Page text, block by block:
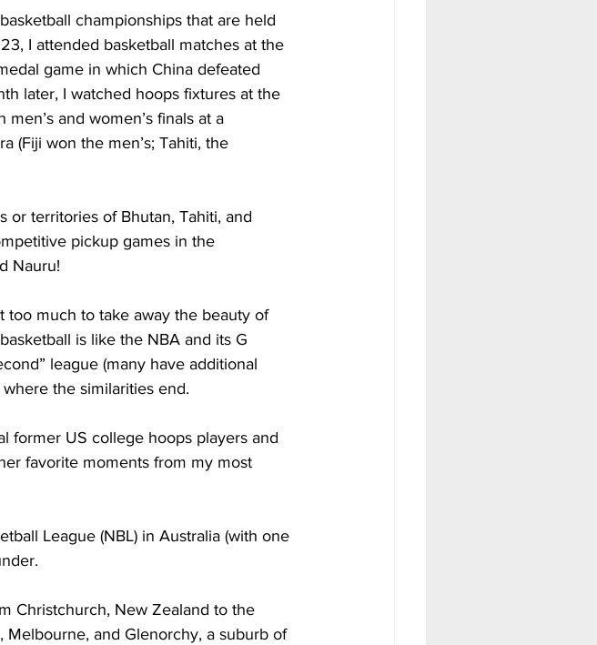
championships that are held
I attended basketball matches at the
game in which China defeated
later, I watched hoops fixtures at the
and women’s finals at a
(Fiji won the men’s; Tahiti, the
or territories of Bhutan, Tahiti, and
pickup games in the
Nauru!
too much to take away the beauty of
is like the NBA and its G
league (many have additional
where the similarities end.
former US college hoops players and
favorite moments from my most
League (NBL) in Australia (with one
Christchurch, New Zealand to the
Melbourne, and Glenorchy, a suburb of